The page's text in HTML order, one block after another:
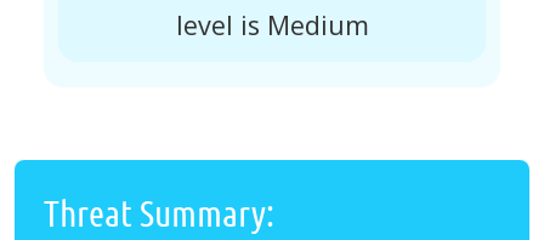
level is Medium
Threat Summary: